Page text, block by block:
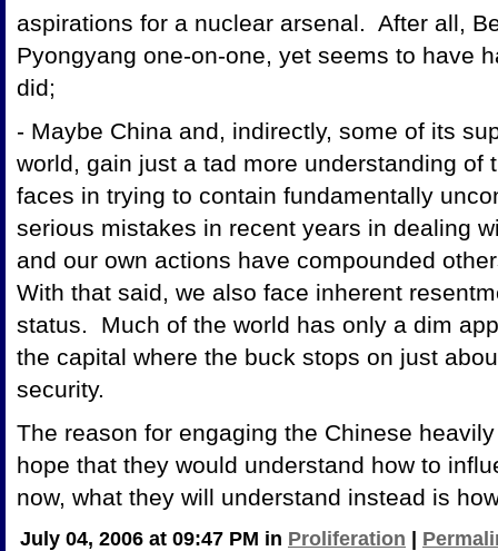
aspirations for a nuclear arsenal. After all,
Pyongyang one-on-one, yet seems to have
did;
- Maybe China and, indirectly, some of its
world, gain just a tad more understanding of
faces in trying to contain fundamentally
serious mistakes in recent years in dealing
and our own actions have compounded
With that said, we also face inherent
status. Much of the world has only a dim
the capital where the buck stops on just
security.
The reason for engaging the Chinese
hope that they would understand how to
now, what they will understand instead is
July 04, 2006 at 09:47 PM in Proliferation